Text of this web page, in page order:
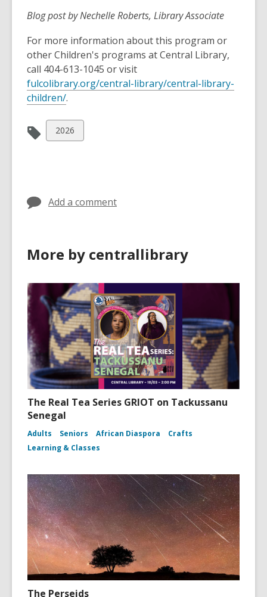
Blog post by Nechelle Roberts, Library Associate
For more information about this program or
other Children's programs at Central Library,
call 404-613-1045 or visit
fulcolibrary.org/central-library/central-library-
children/,
p
e
n
d
o
w
.
View
all
2026
Add a comment
More by centrallibrary
The Real Tea Series GRIOT on Tackussanu
Senegal
Adults Seniors African Diaspora
Crafts
Learning & Classes
The Perseids